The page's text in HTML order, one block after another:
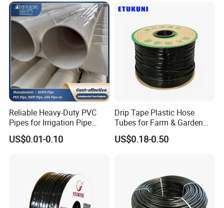
Reinforced Garden Hose
Reliable Heavy-Duty PVC
Pipes for Irrigation Pipe
Watering Systems
US$0.01-0.10
Drip Tape Plastic Hose
Tubes for Farm & Garden
Watering PE Drip Hose for
Garden and Agricultural
US$0.18-0.50